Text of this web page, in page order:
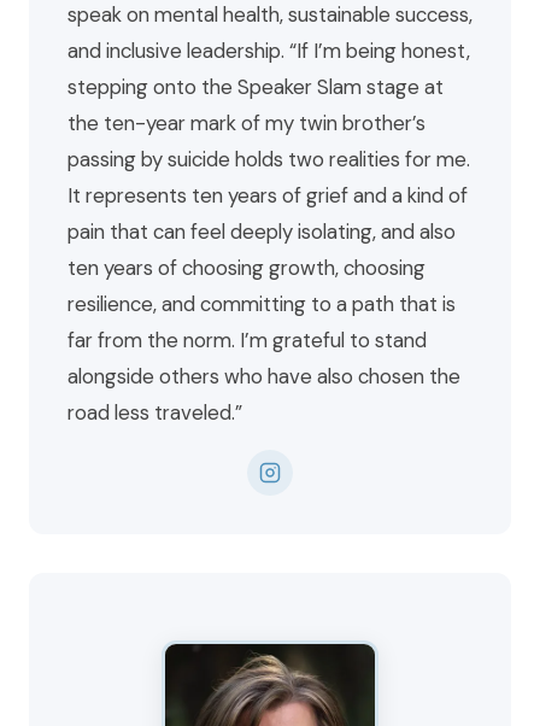
speak on mental health, sustainable success,
and inclusive leadership. “If I’m being honest,
stepping onto the Speaker Slam stage at
the ten-year mark of my twin brother’s
passing by suicide holds two realities for me.
It represents ten years of grief and a kind of
pain that can feel deeply isolating, and also
ten years of choosing growth, choosing
resilience, and committing to a path that is
far from the norm. I’m grateful to stand
alongside others who have also chosen the
road less traveled.”